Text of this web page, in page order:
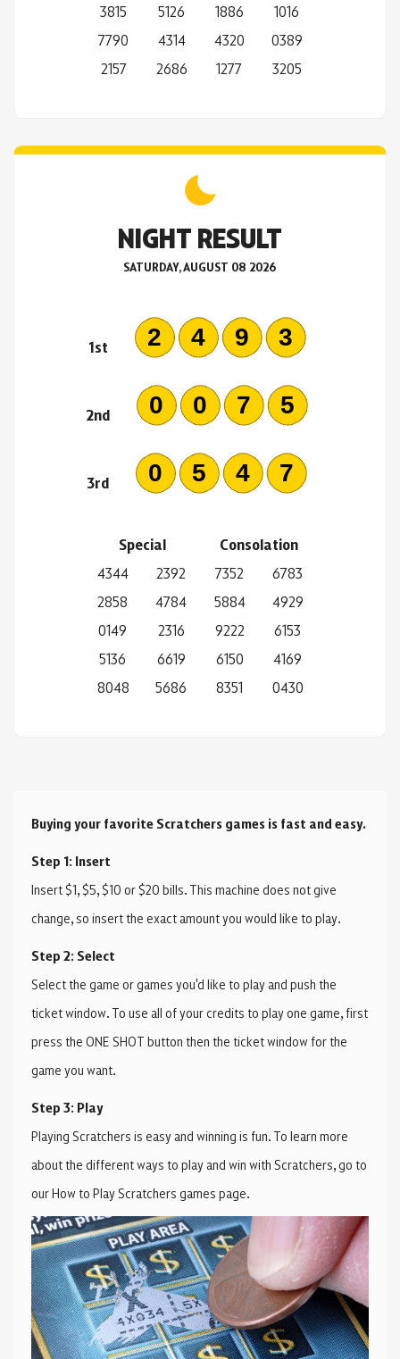
3815
7790
2157
5126
4314
2686
1886
4320
1277
1016
0389
3205
NIGHT RESULT
SATURDAY, AUGUST 08 2026
1st 2493
2nd 0075
3rd 0547
Special
4344
2858
0149
5136
8048
2392
4784
2316
6619
5686
Consolation
7352
5884
9222
6150
8351
6783
4929
6153
4169
0430
Buying your favorite Scratchers games is fast and easy.
Step 1: Insert
Insert $1, $5, $10 or $20 bills. This machine does not give
change, so insert the exact amount you would like to play.
Step 2: Select
Select the game or games you'd like to play and push the
ticket window. To use all of your credits to play one game, first
press the ONE SHOT button then the ticket window for the
game you want.
Step 3: Play
Playing Scratchers is easy and winning is fun. To learn more
about the different ways to play and win with Scratchers, go to
our How to Play Scratchers games page.